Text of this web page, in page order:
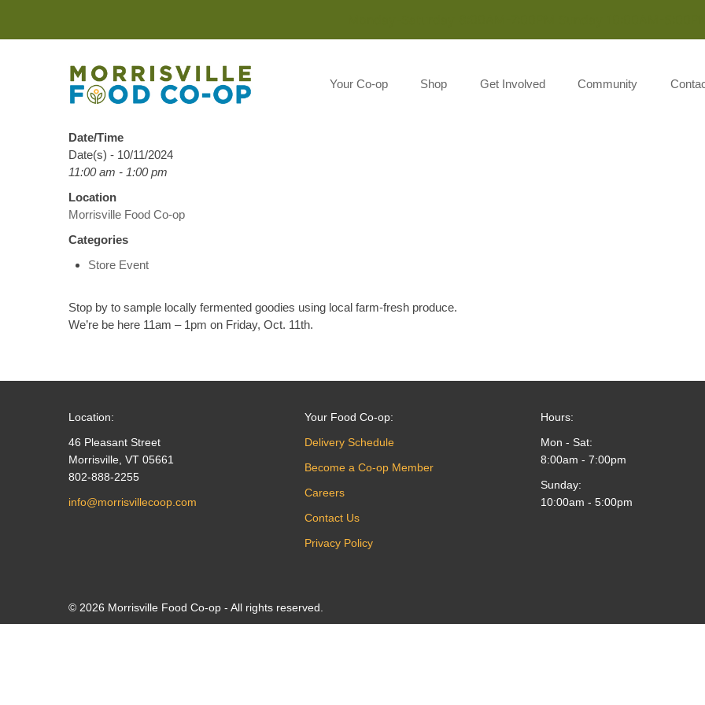
Your Co-op Shop Get Involved Community
Date/Time
Date(s) - 10/11/2024
11:00 am - 1:00 pm
Location
Morrisville Food Co-op
Categories
Store Event
Stop by to sample locally fermented goodies using local farm-fresh produce.
We’re be here 11am – 1pm on Friday, Oct. 11th.
Location:
46 Pleasant Street
Morrisville, VT 05661
802-888-2255
info@morrisvillecoop.com
Your Food Co-op:
Delivery Schedule
Become a Co-op Member
Careers
Contact Us
Privacy Policy
Hours:
Mon - Sat:
8:00am - 7:00pm
Sunday:
10:00am - 5:00pm
© 2026 Morrisville Food Co-op - All rights reserved.